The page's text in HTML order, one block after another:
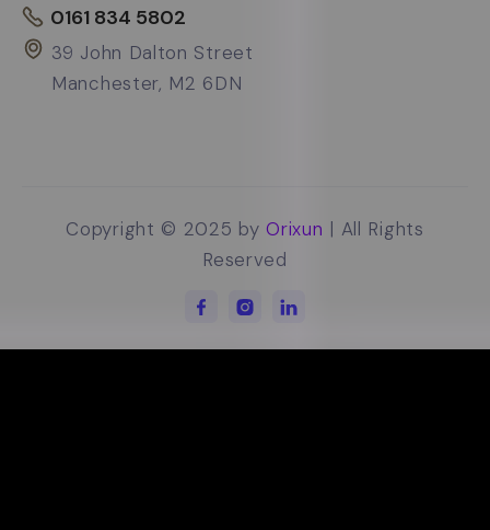
0161 834 5802
39 John Dalton Street
Manchester, M2 6DN
Copyright © 2025 by Orixun | All Rights
Reserved